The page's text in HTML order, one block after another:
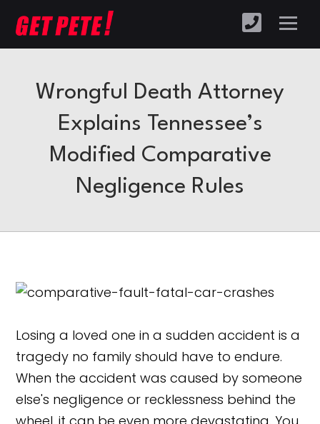
Wrongful Death Attorney
Explains Tennessee’s
Modified Comparative
Negligence Rules
Losing a loved one in a sudden accident is a
tragedy no family should have to endure.
When the accident was caused by someone
else's negligence or recklessness behind the